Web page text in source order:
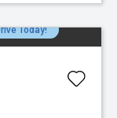
Today!